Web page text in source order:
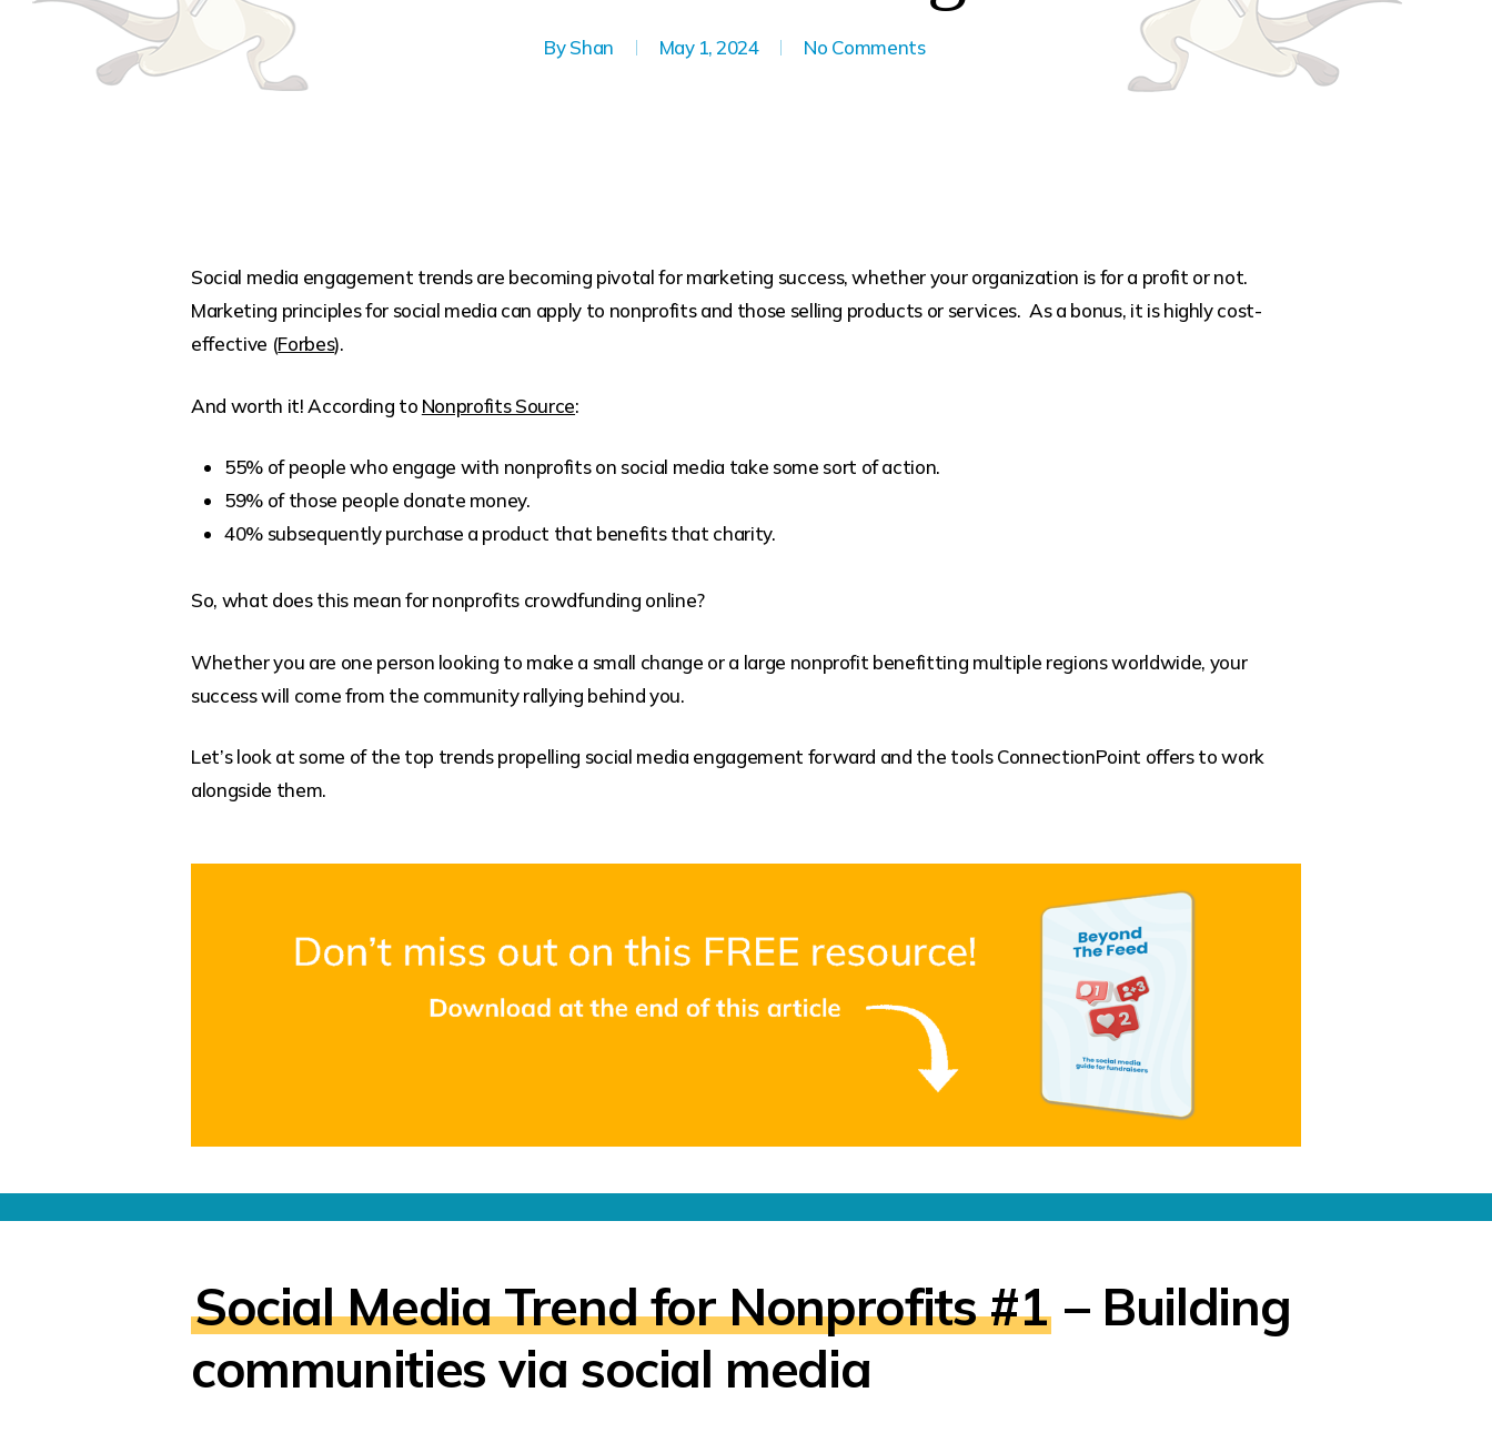
By Shan May 1, 2024 No Comments
Social media engagement trends are becoming pivotal for marketing success, whether your organization is for a profit or not.
Marketing principles for social media can apply to nonprofits and those selling products or services. As a bonus, it is highly cost-
effective (Forbes).
And worth it! According to Nonprofits Source:
55% of people who engage with nonprofits on social media take some sort of action.
59% of those people donate money.
40% subsequently purchase a product that benefits that charity.
So, what does this mean for nonprofits crowdfunding online?
Whether you are one person looking to make a small change or a large nonprofit benefitting multiple regions worldwide, your
success will come from the community rallying behind you.
Let’s look at some of the top trends propelling social media engagement forward and the tools ConnectionPoint offers to work
alongside them.
Social Media Trend for Nonprofits #1 – Building
communities via social media